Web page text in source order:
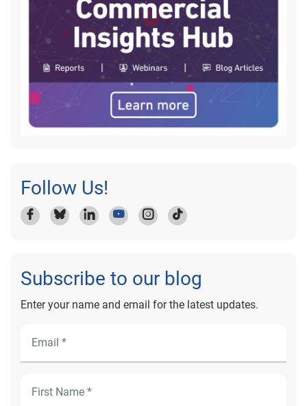
Follow Us!
Subscribe to our blog
Enter your name and email for the latest updates.